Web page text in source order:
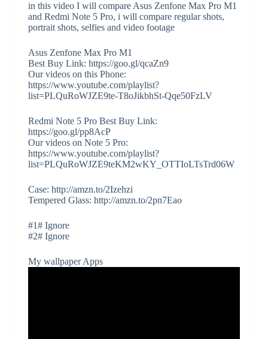
in this video I will compare Asus Zenfone Max Pro M1
and Redmi Note 5 Pro, i will compare regular shots,
portrait shots, selfies and video footage
Asus Zenfone Max Pro M1
Best Buy Link: https://goo.gl/qcaZn9
Our videos on this Phone:
https://www.youtube.com/playlist?
list=PLQuRoWJZE9te-T8oJikbhSt-Qqe50FzLV
Redmi Note 5 Pro Best Buy Link:
https://goo.gl/pp8AcP
Our videos on Note 5 Pro:
https://www.youtube.com/playlist?
list=PLQuRoWJZE9teKM2wKY_OTTIoLTsTrd06W
Case: http://amzn.to/2Izehzi
Tempered Glass: http://amzn.to/2pn7Eao
#1# Ignore
#2# Ignore
My wallpaper Apps